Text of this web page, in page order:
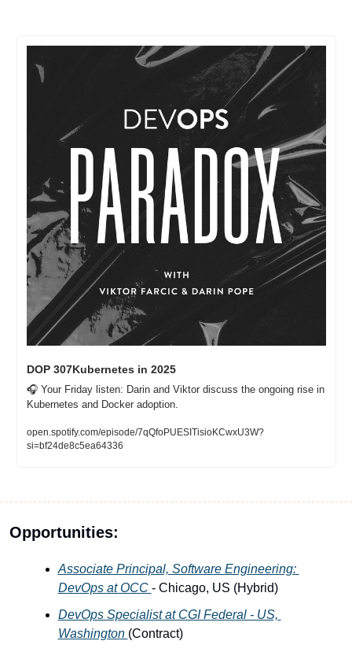
DOP 307Kubernetes in 2025
🎧 Your Friday listen: Darin and Viktor discuss the ongoing rise in
Kubernetes and Docker adoption.
open.spotify.com/episode/7qQfoPUESITisioKCwxU3W?
si=bf24de8c5ea64336
Opportunities:
Associate Principal, Software Engineering:
DevOps at OCC - Chicago, US (Hybrid)
DevOps Specialist at CGI Federal - US,
Washington (Contract)